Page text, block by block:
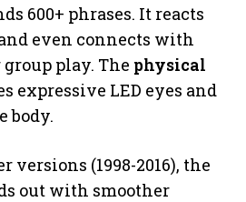
600+ phrases. It reacts
even connects with
group play. The physical
expressive LED eyes and
body.
versions (1998-2016), the
out with smoother